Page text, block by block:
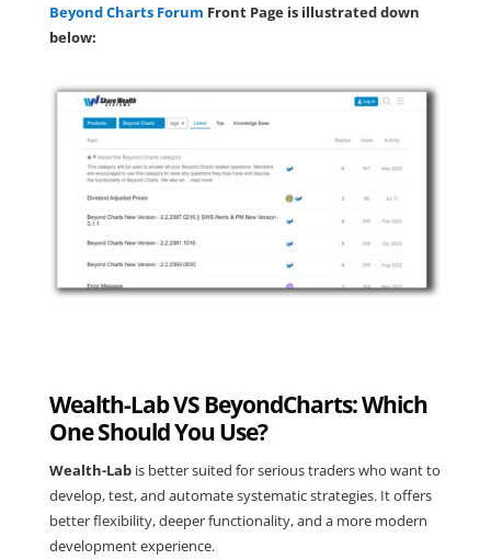
Beyond Charts Forum Front Page is illustrated down
below:
Wealth-Lab VS BeyondCharts: Which
One Should You Use?
Wealth-Labis better suited for serious traders who want to
develop, test, and automate systematic strategies. It offers
better flexibility, deeper functionality, and a more modern
development experience.